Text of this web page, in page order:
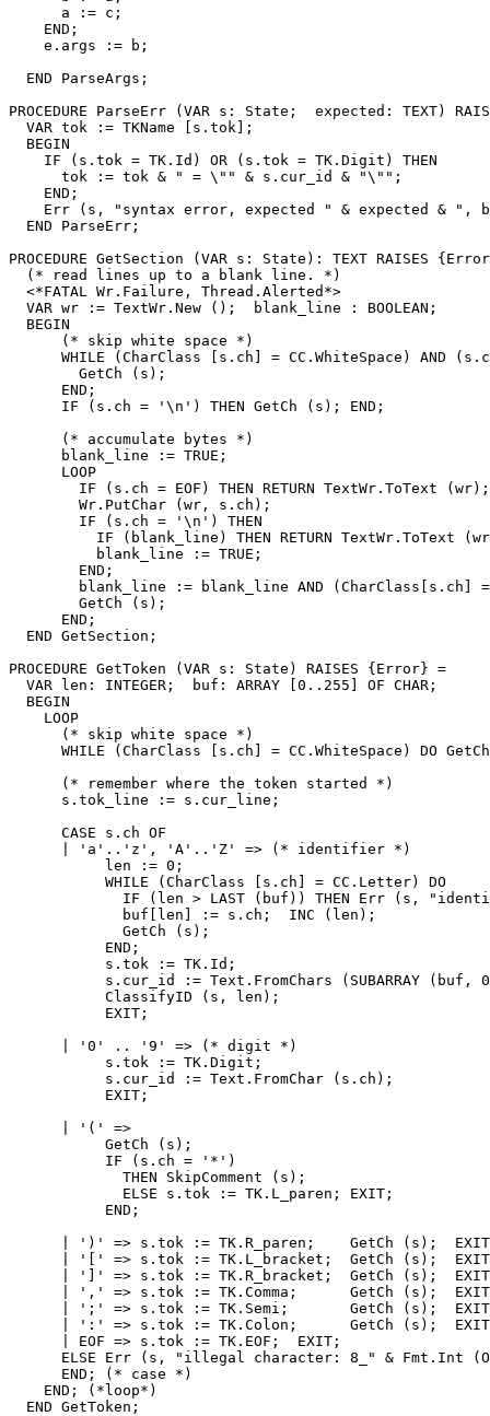
      a := c;
    END;
    e.args := b;
  END ParseArgs;
PROCEDURE ParseErr (VAR s: State;  expected: TEXT)
  VAR tok := TKName [s.tok];
  BEGIN
    IF (s.tok = TK.Id) OR (s.tok = TK.Digit) THEN
      tok := tok & " = \"" & s.cur_id & "\"";
    END;
Err (s, "syntax error, expected " & expected & ",
  END ParseErr;
PROCEDURE GetSection (VAR s: State): TEXT RAISES
  (* read lines up to a blank line. *)
  <*FATAL Wr.Failure, Thread.Alerted*>
  VAR wr := TextWr.New ();  blank_line : BOOLEAN;
  BEGIN
      (* skip white space *)
WHILE (CharClass [s.ch] = CC.WhiteSpace) AND
        GetCh (s);
      END;
      IF (s.ch = '\n') THEN GetCh (s); END;
      (* accumulate bytes *)
      blank_line := TRUE;
      LOOP
IF (s.ch = EOF) THEN RETURN TextWr.ToText
        Wr.PutChar (wr, s.ch);
        IF (s.ch = '\n') THEN
IF (blank_line) THEN RETURN TextWr.ToText
          blank_line := TRUE;
        END;
blank_line := blank_line AND (CharClass[s.ch]
        GetCh (s);
      END;
  END GetSection;
PROCEDURE GetToken (VAR s: State) RAISES {Error} =
  VAR len: INTEGER;  buf: ARRAY [0..255] OF CHAR;
  BEGIN
    LOOP
      (* skip white space *)
WHILE (CharClass [s.ch] = CC.WhiteSpace) DO
      (* remember where the token started *)
      s.tok_line := s.cur_line;
      CASE s.ch OF
      | 'a'..'z', 'A'..'Z' => (* identifier *)
           len := 0;
           WHILE (CharClass [s.ch] = CC.Letter) DO
IF (len > LAST (buf)) THEN Err (s,
             buf[len] := s.ch;  INC (len);
             GetCh (s);
           END;
           s.tok := TK.Id;
s.cur_id := Text.FromChars (SUBARRAY (buf,
           ClassifyID (s, len);
           EXIT;
      | '0' .. '9' => (* digit *)
           s.tok := TK.Digit;
           s.cur_id := Text.FromChar (s.ch);
           EXIT;
      | '(' =>
           GetCh (s);
           IF (s.ch = '*')
             THEN SkipComment (s);
             ELSE s.tok := TK.L_paren; EXIT;
           END;
| ')' => s.tok := TK.R_paren;    GetCh (s);
| '[' => s.tok := TK.L_bracket;  GetCh (s);
| ']' => s.tok := TK.R_bracket;  GetCh (s);
| ',' => s.tok := TK.Comma;      GetCh (s);
| ';' => s.tok := TK.Semi;       GetCh (s);
| ':' => s.tok := TK.Colon;      GetCh (s);
      | EOF => s.tok := TK.EOF;  EXIT;
ELSE Err (s, "illegal character: 8_" & Fmt.Int
      END; (* case *)
    END; (*loop*)
  END GetToken;